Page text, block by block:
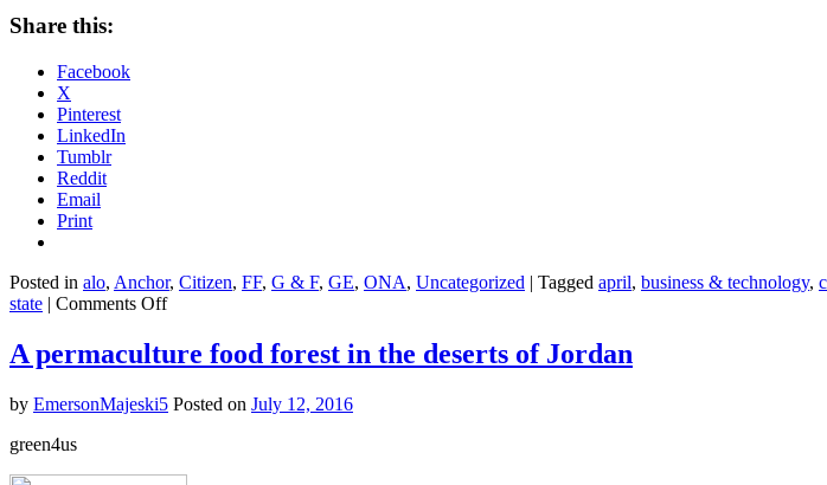
Share this:
Facebook
X
Pinterest
LinkedIn
Tumblr
Reddit
Email
Print
Posted in alo, Anchor, Citizen, FF, G & F, GE, ONA, Uncategorized | Tagged april, business & technology,
state | Comments Offon
turning
into
factories
A permaculture food forest in the deserts of Jordan
by EmersonMajeski5 Posted on July 12, 2016
green4us